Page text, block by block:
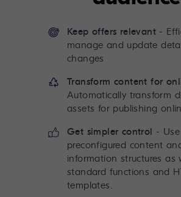
Keep offers relevant -
manage and update
changes
Transform content for
Automatically transform
assets for publishing
Get simpler control - Use
preconfigured content
information structures as
standard functions and
templates.